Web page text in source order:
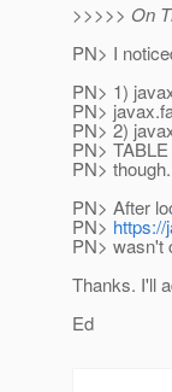
>>>>> On
PN> I
PN> 1)
PN>
PN> 2)
PN>
PN> though.
PN> After
PN>
PN> wasn't
Thanks. I'll
Ed